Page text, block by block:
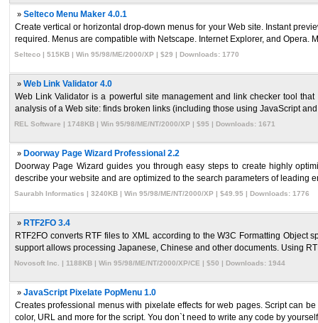
» Selteco Menu Maker 4.0.1
Create vertical or horizontal drop-down menus for your Web site. Instant
required. Menus are compatible with Netscape. Internet Explorer, and Opera.
Selteco | 515KB | Win 95/98/ME/2000/XP | $29 | Downloads: 1770
» Web Link Validator 4.0
Web Link Validator is a powerful site management and link checker tool
analysis of a Web site: finds broken links (including those using JavaScript and
REL Software | 1748KB | Win 95/98/ME/NT/2000/XP | $95 | Downloads: 1671
» Doorway Page Wizard Professional 2.2
Doorway Page Wizard guides you through easy steps to create highly
describe your website and are optimized to the search parameters of leading
Saurabh Informatics | 3240KB | Win 95/98/ME/NT/2000/XP | $49.95 | Downloads: 1776
» RTF2FO 3.4
RTF2FO converts RTF files to XML according to the W3C Formatting
support allows processing Japanese, Chinese and other documents. Using
Novosoft Inc. | 1188KB | Win 95/98/ME/NT/2000/XP/CE | $50 | Downloads: 1944
» JavaScript Pixelate PopMenu 1.0
Creates professional menus with pixelate effects for web pages. Script can
color, URL and more for the script. You don`t need to write any code by